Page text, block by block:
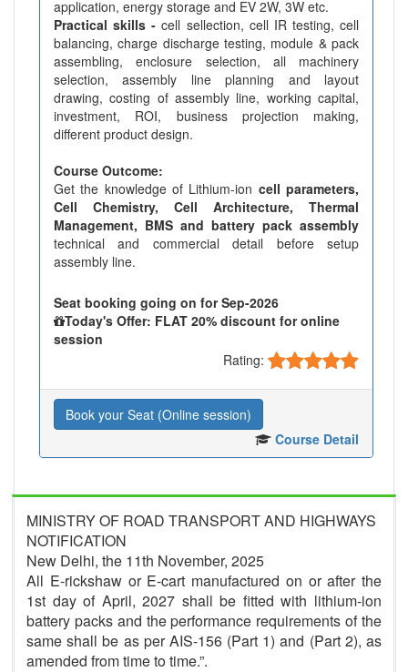
application, energy storage and EV 2W, 3W etc.
Practical skills - cell sellection, cell IR testing, cell
balancing, charge discharge testing, module & pack
assembling, enclosure selection, all machinery
selection, assembly line planning and layout
drawing, costing of assembly line, working capital,
investment, ROI, business projection making,
different product design.
Course Outcome:
Get the knowledge of Lithium-ion cell parameters,
Cell Chemistry, Cell Architecture, Thermal
Management, BMS and battery pack assembly
technical and commercial detail before setup
assembly line.
Seat booking going on for Sep-2026
Today's Offer: FLAT 20% discount for online
session
Rating:
Book your Seat (Online session)
Course Detail
MINISTRY OF ROAD TRANSPORT AND HIGHWAYS
NOTIFICATION
New Delhi, the 11th November, 2025
All E-rickshaw or E-cart manufactured on or after the
1st day of April, 2027 shall be fitted with lithium-ion
battery packs and the performance requirements of the
same shall be as per AIS-156 (Part 1) and (Part 2), as
amended from time to time.”.